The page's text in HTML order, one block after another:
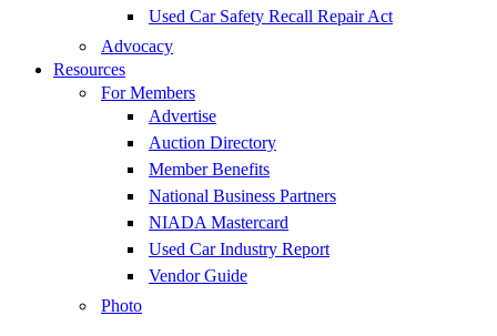
Used Car Safety Recall Repair Act
Advocacy
Resources
For Members
Advertise
Auction Directory
Member Benefits
National Business Partners
NIADA Mastercard
Used Car Industry Report
Vendor Guide
Photo